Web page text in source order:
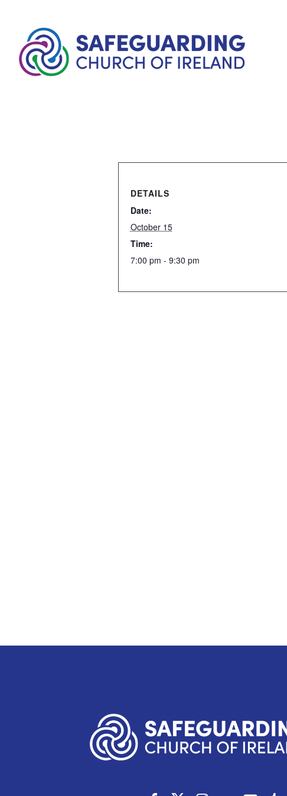
DETAILS
Date:
October 15
Time:
7:00 pm - 9:30 pm